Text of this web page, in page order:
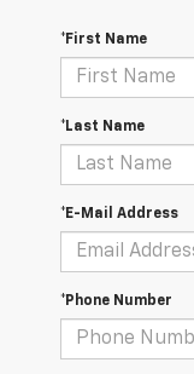
*First Name
*Last Name
*E-Mail Address
*Phone Number